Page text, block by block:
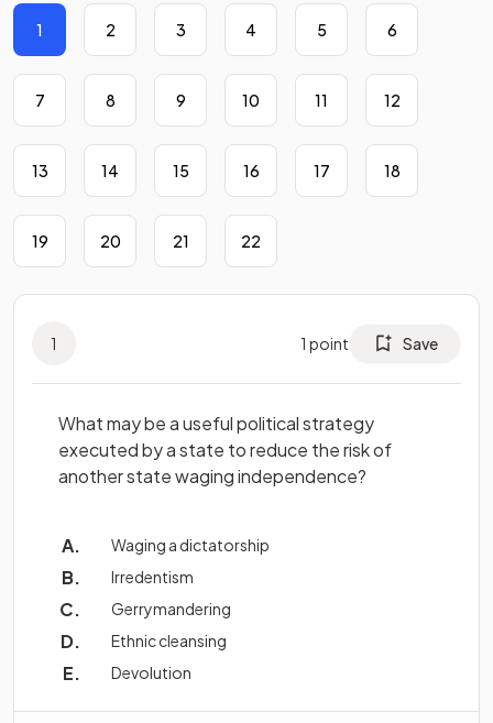
1 2 3 4 5 6
7 8 9 10 11 12
13 14 15 16 17 18
19 20 21 22
1 1 point Save
What may be a useful political strategy
executed by a state to reduce the risk of
another state waging independence?
Waging a dictatorship
Irredentism
Gerrymandering
Ethnic cleansing
Devolution